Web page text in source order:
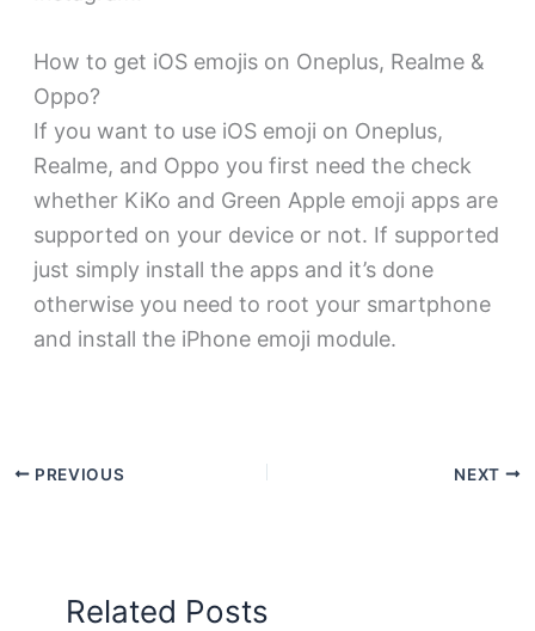
How to get iOS emojis on Oneplus, Realme &
Oppo?
If you want to use iOS emoji on Oneplus,
Realme, and Oppo you first need the check
whether KiKo and Green Apple emoji apps are
supported on your device or not. If supported
just simply install the apps and it’s done
otherwise you need to root your smartphone
and install the iPhone emoji module.
PREVIOUS NEXT
Related Posts